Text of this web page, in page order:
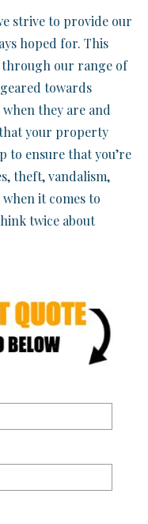
strive to provide our
hoped for. This
our range of
towards
they are and
your property
to ensure that you’re
theft, vandalism,
it comes to
twice about